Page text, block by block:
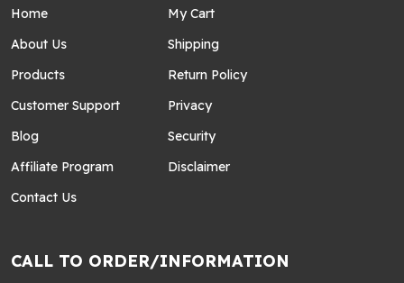
Home
About Us
Products
Customer Support
Blog
Affiliate Program
Contact Us
My Cart
Shipping
Return Policy
Privacy
Security
Disclaimer
CALL TO ORDER/INFORMATION